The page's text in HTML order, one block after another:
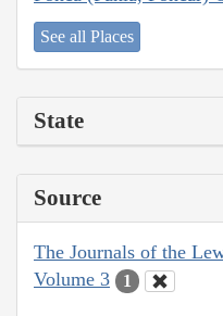
See all Places
State
Source
The Journals of the
Volume 3
1